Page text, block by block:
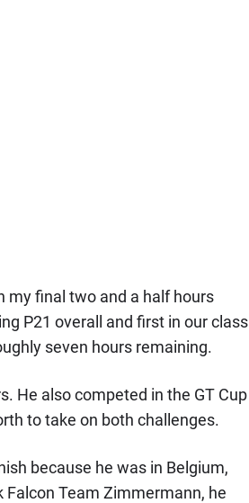
my final two and a half hours
P21 overall and first in our class
seven hours remaining.
He also competed in the GT Cup
to take on both challenges.
because he was in Belgium,
Falcon Team Zimmermann, he